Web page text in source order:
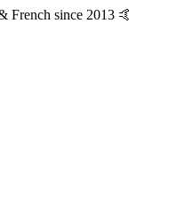
French since 2013 🤙